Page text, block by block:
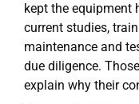
kept the equipment
current studies,
maintenance and
due diligence.
explain why their